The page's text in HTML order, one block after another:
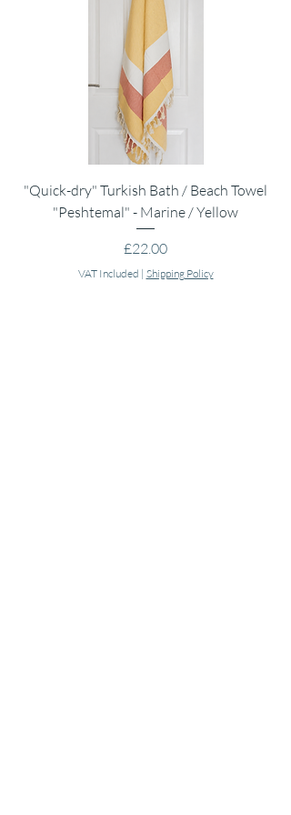
"Quick-dry" Turkish Bath / Beach Towel
"Peshtemal" - Marine / Yellow
Price
£22.00
VAT Included | Shipping Policy